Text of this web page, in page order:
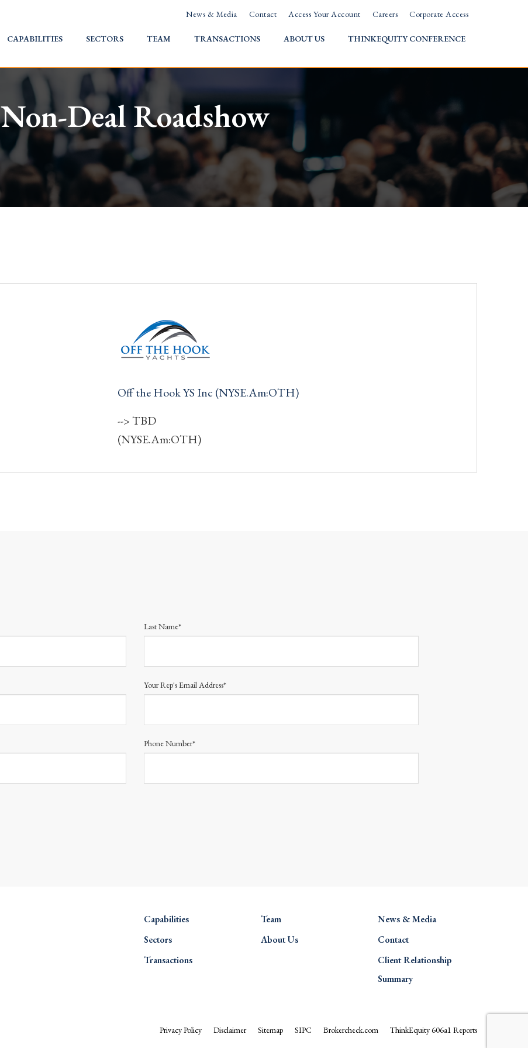
News & Media Contact Access Your Account Careers Corporate Access
HOME
CAPABILITIES SECTORS TEAM TRANSACTIONS ABOUT US THINKEQUITY CONFERENCE
Non-Deal Roadshow
Off the Hook YS Inc (NYSE.Am:OTH)
--> TBD
(NYSE.Am:OTH)
Last Name*
Your Rep's Email Address*
Phone Number*
Capabilities
Sectors
Transactions
Team
About Us
News & Media
Contact
Client Relationship
Summary
Privacy Policy Disclaimer Sitemap SIPC Brokercheck.com ThinkEquity 606a1 Reports